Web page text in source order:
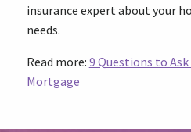
insurance expert about your
needs.
Read more: 9 Questions to Ask
Mortgage